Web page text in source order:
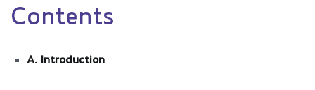
Contents
A. Introduction